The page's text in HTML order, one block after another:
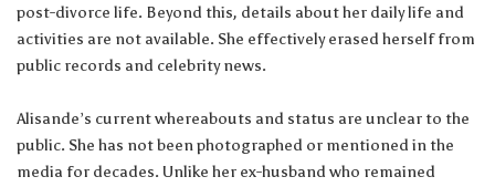
post-divorce life. Beyond this, details about her daily life and
activities are not available. She effectively erased herself from
public records and celebrity news.
Alisande’s current whereabouts and status are unclear to the
public. She has not been photographed or mentioned in the
media for decades. Unlike her ex-husband who remained